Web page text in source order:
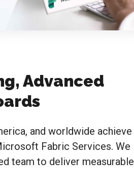
Advanced
and worldwide achieve
Fabric Services. We
team to deliver measurable